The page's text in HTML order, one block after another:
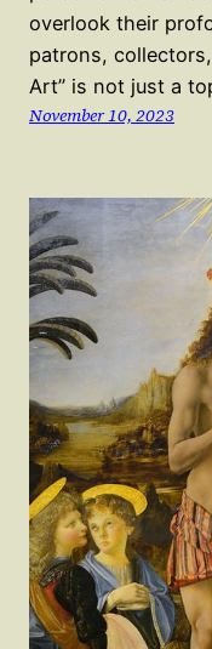
overlook their
patrons,
Art” is not just a
November 10, 2023